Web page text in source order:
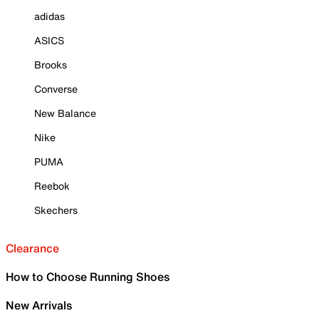
adidas
ASICS
Brooks
Converse
New Balance
Nike
PUMA
Reebok
Skechers
Clearance
How to Choose Running Shoes
New Arrivals